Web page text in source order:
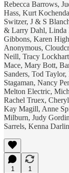
Rebecca Barrows,
Hass, Kurt
Switzer, J & S
& Larry Dahl, Linda
Gibbons, Karen
Anonymous,
Neill, Tracy
Mace, Mary Bott,
Sanders, Tod
Stagaman, Nancy
Melton Electric,
Rachel Truex,
Kay Magill, Anne
Milburn, Judy
Sarrels, Kenna
1
1